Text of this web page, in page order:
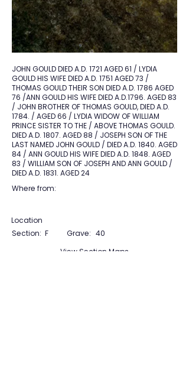
JOHN GOULD DIED A.D. 1721 AGED 61 / LYDIA
GOULD HIS WIFE DIED A.D. 1751 AGED 73 /
THOMAS GOULD THEIR SON DIED A.D. 1786 AGED
76 /ANN GOULD HIS WIFE DIED A.D.1796. AGED 83
/ JOHN BROTHER OF THOMAS GOULD, DIED A.D.
1784. / AGED 66 / LYDIA WIDOW OF WILLIAM
PRINCE SISTER TO THE / ABOVE THOMAS GOULD.
DIED A.D. 1807. AGED 88 / JOSEPH SON OF THE
LAST NAMED JOHN GOULD / DIED A.D. 1840. AGED
84 / ANN GOULD HIS WIFE DIED A.D. 1848. AGED
83 / WILLIAM SON OF JOSEPH AND ANN GOULD /
DIED A.D. 1831. AGED 24
Where from:
Location
Section: F Grave: 40
View Section Maps